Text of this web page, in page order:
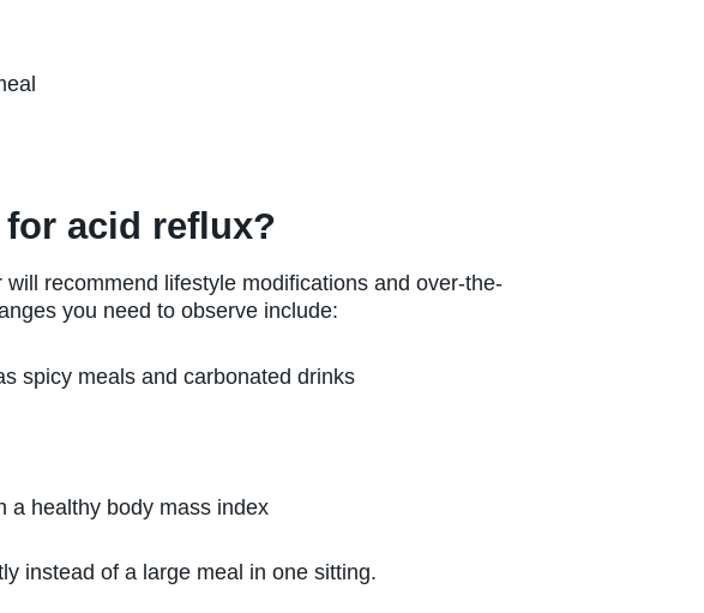
acid reflux?
recommend lifestyle modifications and over-the-
you need to observe include:
meals and carbonated drinks
healthy body mass index
of a large meal in one sitting.